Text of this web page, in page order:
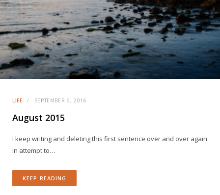
LIFE SEPTEMBER 6, 2016
August 2015
I keep writing and deleting this first sentence over and over again
in attempt to…
KEEP READING